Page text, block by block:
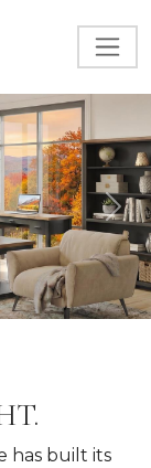
has built its